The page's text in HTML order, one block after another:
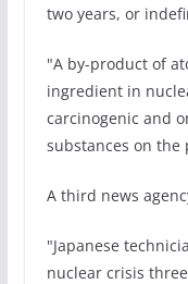
two years, or
"A by-product of
ingredient in
carcinogenic and
substances on the
A third news
"Japanese
nuclear crisis